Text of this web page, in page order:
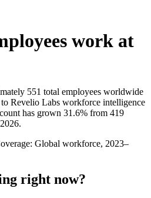
work at
551 total employees worldwide
Revelio Labs workforce intelligence
has grown 31.6% from 419
.
Global workforce, 2023–
right now?